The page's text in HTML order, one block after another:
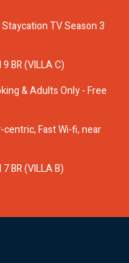
TV Season 3
BR (VILLA C)
& Adults Only - Free
Fast Wi-fi, near
BR (VILLA B)